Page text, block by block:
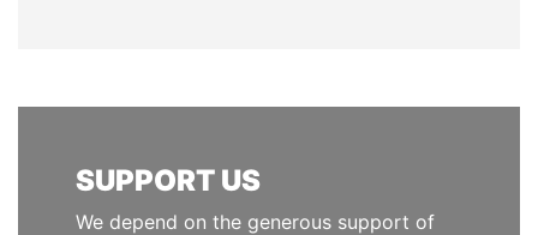
SUPPORT US
We depend on the generous support of